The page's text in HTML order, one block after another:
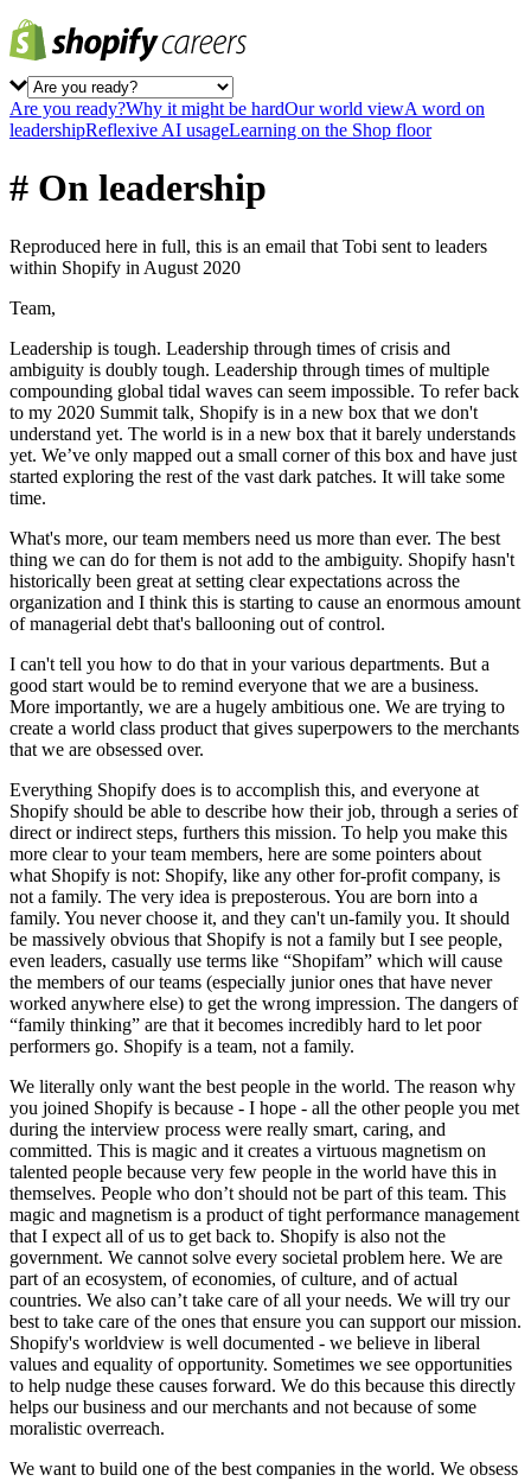
Are you ready?Why it might be hardOur world viewA word on
leadershipReflexive AI usageLearning on the Shop floor
# On leadership
Reproduced here in full, this is an email that Tobi sent to leaders
within Shopify in August 2020
Team,
Leadership is tough. Leadership through times of crisis and
ambiguity is doubly tough. Leadership through times of multiple
compounding global tidal waves can seem impossible. To refer back
to my 2020 Summit talk, Shopify is in a new box that we don't
understand yet. The world is in a new box that it barely understands
yet. We’ve only mapped out a small corner of this box and have just
started exploring the rest of the vast dark patches. It will take some
time.
What's more, our team members need us more than ever. The best
thing we can do for them is not add to the ambiguity. Shopify hasn't
historically been great at setting clear expectations across the
organization and I think this is starting to cause an enormous amount
of managerial debt that's ballooning out of control.
I can't tell you how to do that in your various departments. But a
good start would be to remind everyone that we are a business.
More importantly, we are a hugely ambitious one. We are trying to
create a world class product that gives superpowers to the merchants
that we are obsessed over.
Everything Shopify does is to accomplish this, and everyone at
Shopify should be able to describe how their job, through a series of
direct or indirect steps, furthers this mission. To help you make this
more clear to your team members, here are some pointers about
what Shopify is not: Shopify, like any other for-profit company, is
not a family. The very idea is preposterous. You are born into a
family. You never choose it, and they can't un-family you. It should
be massively obvious that Shopify is not a family but I see people,
even leaders, casually use terms like “Shopifam” which will cause
the members of our teams (especially junior ones that have never
worked anywhere else) to get the wrong impression. The dangers of
“family thinking” are that it becomes incredibly hard to let poor
performers go. Shopify is a team, not a family.
We literally only want the best people in the world. The reason why
you joined Shopify is because - I hope - all the other people you met
during the interview process were really smart, caring, and
committed. This is magic and it creates a virtuous magnetism on
talented people because very few people in the world have this in
themselves. People who don’t should not be part of this team. This
magic and magnetism is a product of tight performance management
that I expect all of us to get back to. Shopify is also not the
government. We cannot solve every societal problem here. We are
part of an ecosystem, of economies, of culture, and of actual
countries. We also can’t take care of all your needs. We will try our
best to take care of the ones that ensure you can support our mission.
Shopify's worldview is well documented - we believe in liberal
values and equality of opportunity. Sometimes we see opportunities
to help nudge these causes forward. We do this because this directly
helps our business and our merchants and not because of some
moralistic overreach.
We want to build one of the best companies in the world. We obsess